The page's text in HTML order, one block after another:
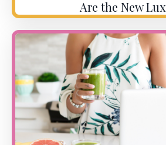
Are the New